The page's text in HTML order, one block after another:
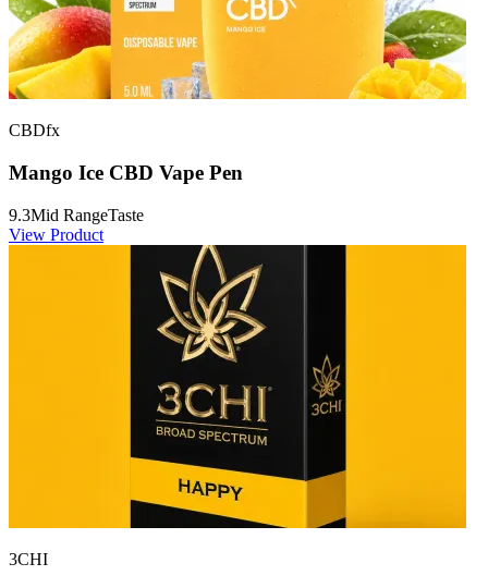
CBDfx
Mango Ice CBD Vape Pen
9.3Mid RangeTaste
View Product
3CHI